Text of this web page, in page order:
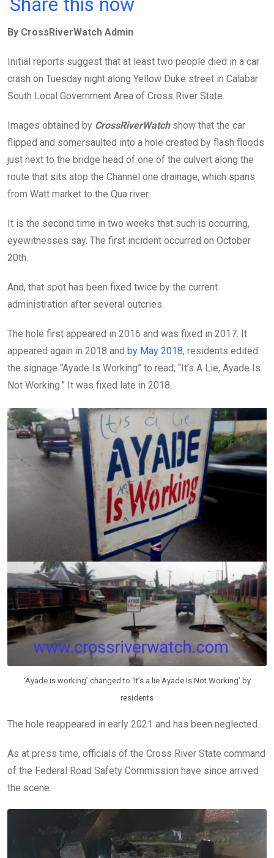
b
o
o
k
er s
A
p
p
n
By CrossRiverWatch Admin
Initial reports suggest that at least two people died in a car
crash on Tuesday night along Yellow Duke street in Calabar
South Local Government Area of Cross River State.
Images obtained by CrossRiverWatchshow that the car
flipped and somersaulted into a hole created by flash floods
just next to the bridge head of one of the culvert along the
route that sits atop the Channel one drainage, which spans
from Watt market to the Qua river.
It is the second time in two weeks that such is occurring,
eyewitnesses say. The first incident occurred on October
20th.
And, that spot has been fixed twice by the current
administration after several outcries.
The hole first appeared in 2016 and was fixed in 2017. It
appeared again in 2018 and by May 2018, residents edited
the signage “Ayade Is Working” to read; “It’s A Lie, Ayade Is
Not Working.” It was fixed late in 2018.
‘Ayade is working’ changed to ‘It’s a lie Ayade Is Not Working’ by
residents
The hole reappeared in early 2021 and has been neglected.
As at press time, officials of the Cross River State command
of the Federal Road Safety Commission have since arrived
the scene.